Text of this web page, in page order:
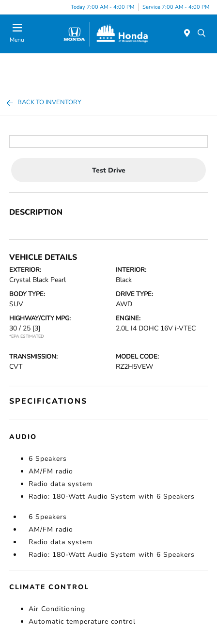
note:
This
website
includes
Today 7:00 AM - 4:00 PM Service 7:00 AM - 4:00 PM
Menu
BACK TO INVENTORY
Test Drive
DESCRIPTION
VEHICLE DETAILS
EXTERIOR:
Crystal Black Pearl
INTERIOR:
Black
BODY TYPE:
SUV
DRIVE TYPE:
AWD
HIGHWAY/CITY MPG:
30 / 25 [3]
*EPA ESTIMATED
ENGINE:
2.0L I4 DOHC 16V i-VTEC
TRANSMISSION:
CVT
MODEL CODE:
RZ2H5VEW
SPECIFICATIONS
AUDIO
6 Speakers
AM/FM radio
Radio data system
Radio: 180-Watt Audio System with 6 Speakers
6 Speakers
AM/FM radio
Radio data system
Radio: 180-Watt Audio System with 6 Speakers
CLIMATE CONTROL
Air Conditioning
Automatic temperature control